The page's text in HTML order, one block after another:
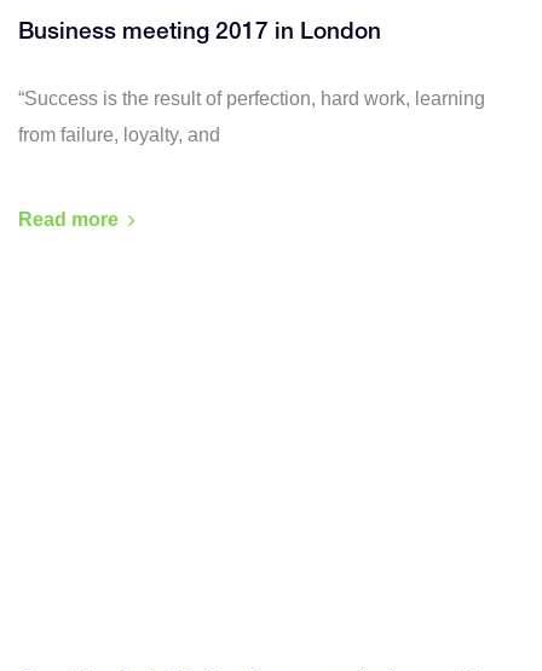
Business meeting 2017 in London
“Success is the result of perfection, hard work, learning
from failure, loyalty, and
Read more